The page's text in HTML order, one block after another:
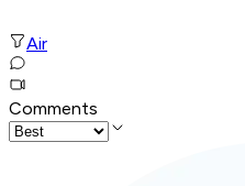
Air
Comments